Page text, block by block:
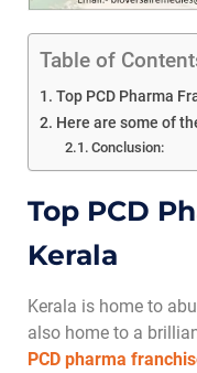
Table of
Top PCD Pharma
Here are some of
Conclusion:
Top PCD
Kerala
Kerala is home to
also home to a
PCD pharma